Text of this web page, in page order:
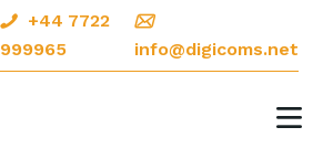
+44 7722
999965
info@digicoms.net